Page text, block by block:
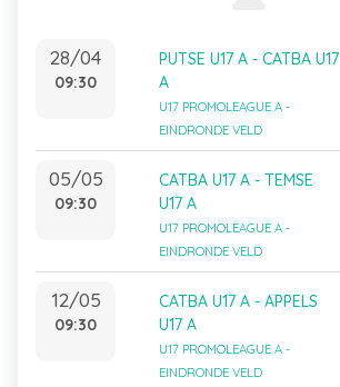
28/04
09:30
PUTSE U17 A - CATBA U17
A
U17 PROMOLEAGUE A -
EINDRONDE VELD
05/05
09:30
CATBA U17 A - TEMSE
U17 A
U17 PROMOLEAGUE A -
EINDRONDE VELD
12/05
09:30
CATBA U17 A - APPELS
U17 A
U17 PROMOLEAGUE A -
EINDRONDE VELD